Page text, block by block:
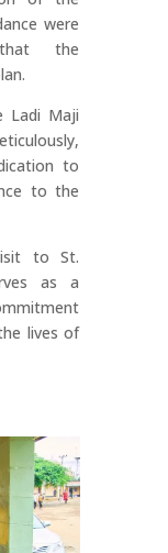
were
the
Ladi Maji
to
to the
to St.
as a
lives of